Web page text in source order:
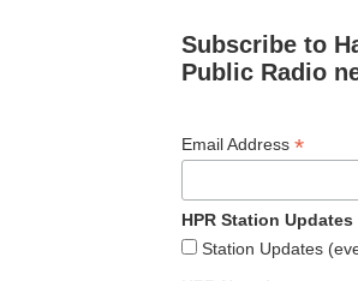
Subscribe to
Public Radio
Email Address *
HPR Station Updates
Station Updates